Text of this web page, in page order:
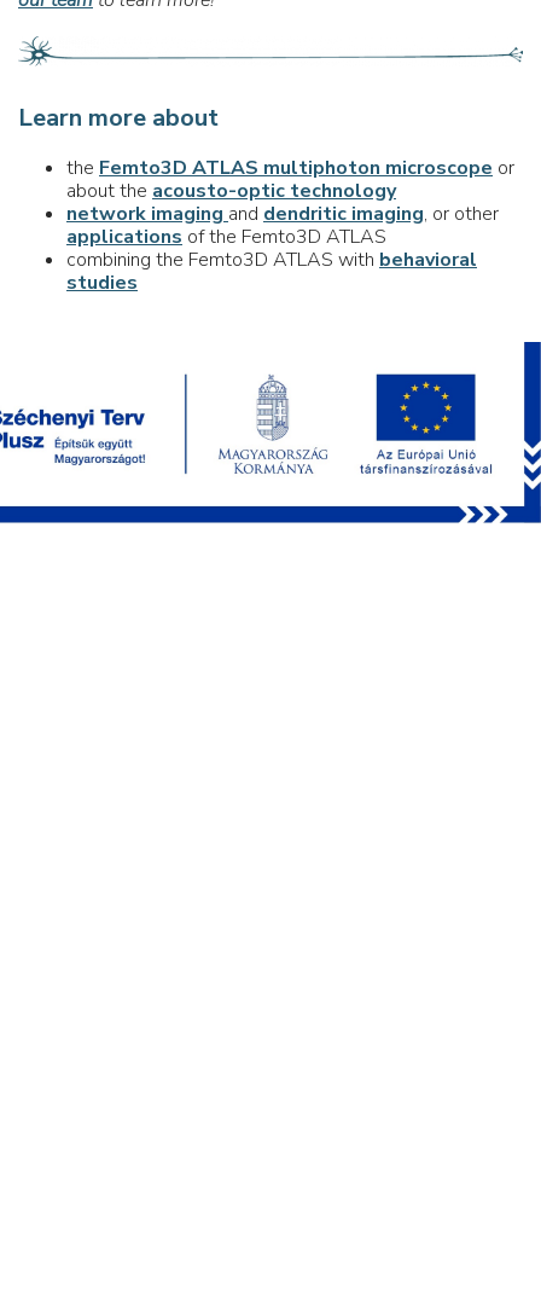
Learn more about
the Femto3D ATLAS multiphoton microscope or
about the acousto-optic technology
network imaging and dendritic imaging, or other
applications of the Femto3D ATLAS
combining the Femto3D ATLAS with behavioral
studies
PRODUCTS
FEMTOSmart
Femto3D Atlas
Behavioral Accessories
Chemical Compounds